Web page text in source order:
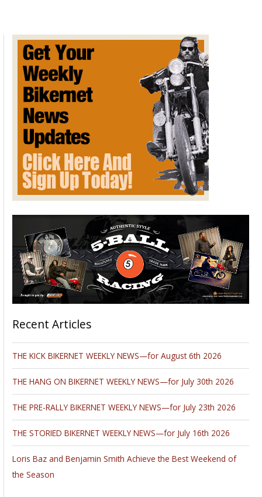
Recent Articles
THE KICK BIKERNET WEEKLY NEWS—for August 6th 2026
THE HANG ON BIKERNET WEEKLY NEWS—for July 30th 2026
THE PRE-RALLY BIKERNET WEEKLY NEWS—for July 23th 2026
THE STORIED BIKERNET WEEKLY NEWS—for July 16th 2026
Loris Baz and Benjamin Smith Achieve the Best Weekend of
the Season